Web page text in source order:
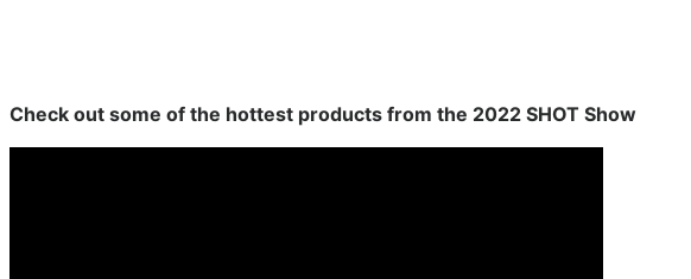
Check out some of the hottest products from the 2022 SHOT Show